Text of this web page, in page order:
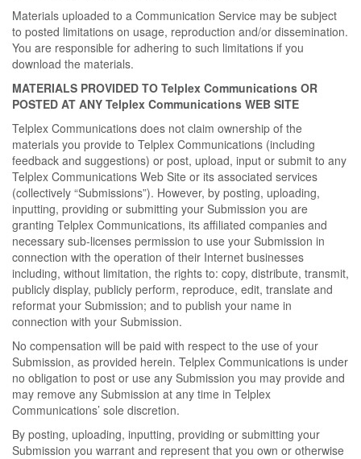
Materials uploaded to a Communication Service may be subject
to posted limitations on usage, reproduction and/or dissemination.
You are responsible for adhering to such limitations if you
download the materials.
MATERIALS PROVIDED TO Telplex Communications OR
POSTED AT ANY Telplex Communications WEB SITE
Telplex Communications does not claim ownership of the
materials you provide to Telplex Communications (including
feedback and suggestions) or post, upload, input or submit to any
Telplex Communications Web Site or its associated services
(collectively “Submissions”). However, by posting, uploading,
inputting, providing or submitting your Submission you are
granting Telplex Communications, its affiliated companies and
necessary sub-licenses permission to use your Submission in
connection with the operation of their Internet businesses
including, without limitation, the rights to: copy, distribute, transmit,
publicly display, publicly perform, reproduce, edit, translate and
reformat your Submission; and to publish your name in
connection with your Submission.
No compensation will be paid with respect to the use of your
Submission, as provided herein. Telplex Communications is under
no obligation to post or use any Submission you may provide and
may remove any Submission at any time in Telplex
Communications’ sole discretion.
By posting, uploading, inputting, providing or submitting your
Submission you warrant and represent that you own or otherwise